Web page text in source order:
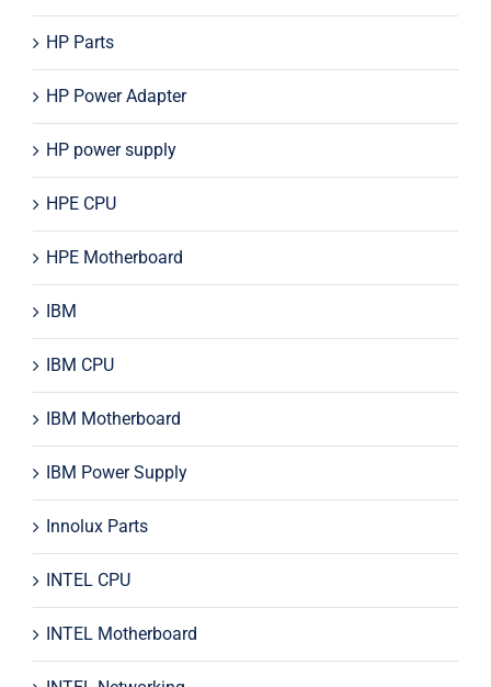
HP Parts
HP Power Adapter
HP power supply
HPE CPU
HPE Motherboard
IBM
IBM CPU
IBM Motherboard
IBM Power Supply
Innolux Parts
INTEL CPU
INTEL Motherboard